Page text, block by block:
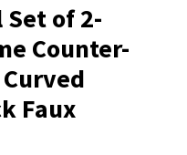
Set of 2-
Counter-
Faux